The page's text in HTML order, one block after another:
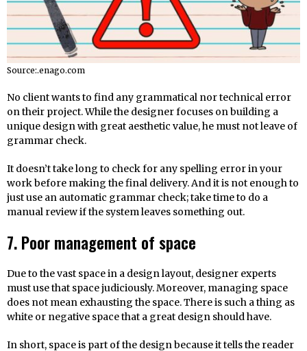
Source:.enago.com
No client wants to find any grammatical nor technical error
on their project. While the designer focuses on building a
unique design with great aesthetic value, he must not leave of
grammar check.
It doesn’t take long to check for any spelling error in your
work before making the final delivery. And it is not enough to
just use an automatic grammar check; take time to do a
manual review if the system leaves something out.
7. Poor management of space
Due to the vast space in a design layout, designer experts
must use that space judiciously. Moreover, managing space
does not mean exhausting the space. There is such a thing as
white or negative space that a great design should have.
In short, space is part of the design because it tells the reader